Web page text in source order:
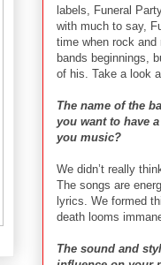
labels, Funeral
with much to say,
time when rock
bands beginnings,
of his. Take a look
The name of the
you want to have
you music?
We didn’t really
The songs are
lyrics. We formed
death looms
The sound and